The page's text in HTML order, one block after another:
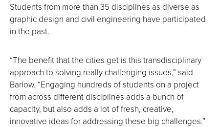
Students from more than 35 disciplines as diverse as
graphic design and civil engineering have participated
in the past.
“The benefit that the cities get is this transdisciplinary
approach to solving really challenging issues,” said
Barlow. “Engaging hundreds of students on a project
from across different disciplines adds a bunch of
capacity, but also adds a lot of fresh, creative,
innovative ideas for addressing these big challenges.”